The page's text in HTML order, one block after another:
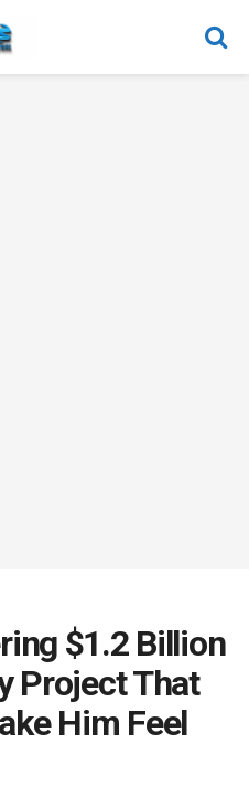
$1.2 Billion
Project That
Him Feel